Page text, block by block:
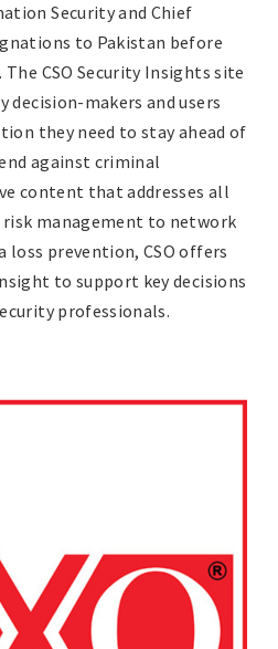
Security and Chief
to Pakistan before
The CSO Security Insights site
decision-makers and users
they need to stay ahead of
against criminal
content that addresses all
management to network
loss prevention, CSO offers
to support key decisions
professionals.